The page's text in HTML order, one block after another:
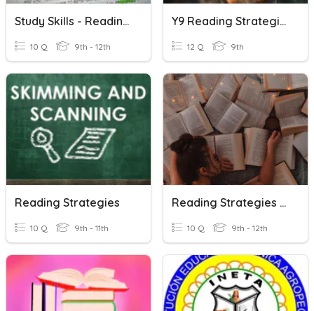
Study Skills - Reading Strategies
10 Q 9th - 12th
Y9 Reading Strategies
12 Q 9th
Reading Strategies
10 Q 9th - 11th
Reading Strategies Review
10 Q 9th - 12th